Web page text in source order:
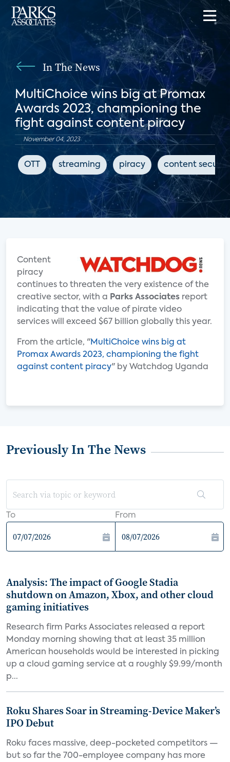
In The News
MultiChoice wins big at Promax
Awards 2023, championing the
fight against content piracy
November 04, 2023
OTT streaming piracy content
Content
piracy
continues to threaten the very existence of the
creative sector, with a Parks Associates report
indicating that the value of pirate video
services will exceed $67 billion globally this year.
From the article, "MultiChoice wins big at
Promax Awards 2023, championing the fight
against content piracy" by Watchdog Uganda
Previously In The News
To From
Analysis: The impact of Google Stadia
shutdown on Amazon, Xbox, and other cloud
gaming initiatives
Research firm Parks Associates released a report
Monday morning showing that at least 35 million
American households would be interested in picking
up a cloud gaming service at a roughly $9.99/month
p...
Roku Shares Soar in Streaming-Device Maker’s
IPO Debut
Roku faces massive, deep-pocketed competitors —
but so far the 700-employee company has more